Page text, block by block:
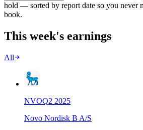
hold — sorted by report date so you never
book.
This week's earnings
All
NVOQ2 2025
Novo Nordisk B A/S